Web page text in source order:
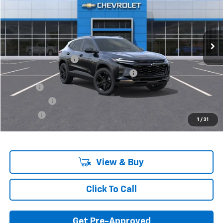
1 / 31
In Stock Ext. Int.
Less
MSRP:
$26,440
Documentation Fee
+$280
Computerized Vehicle Registration Fee +$34
Title Fee
+$5
$26,785
View & Buy
Click To Call